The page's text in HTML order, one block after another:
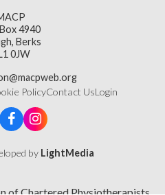
4940
Berks
0JW
PolicyContact UsLogin
by LightMedia
of Chartered Physiotherapists,